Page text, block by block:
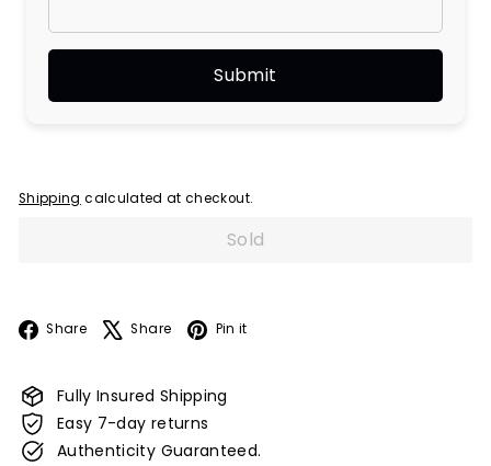
Shipping calculated at checkout.
Sold
Share Facebook
Share X Pin it
Fully Insured Shipping
Easy 7-day returns
Authenticity Guaranteed.